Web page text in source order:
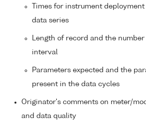
Times for instrument
data series
Length of record and the
interval
Parameters expected and the
present in the data cycles
Originator's comments on meter/
and data quality